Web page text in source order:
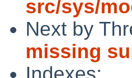
src/sys/
Next by
missing
Indexes: